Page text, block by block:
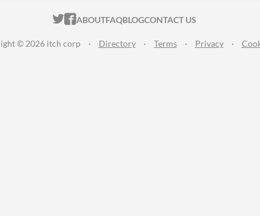
ITCH.IO ON TWITTER
ITCH.IO ON FACEBOOK
ABOUTFAQBLOGCONTACT US
© 2026 itch corp · Directory · Terms · Privacy ·